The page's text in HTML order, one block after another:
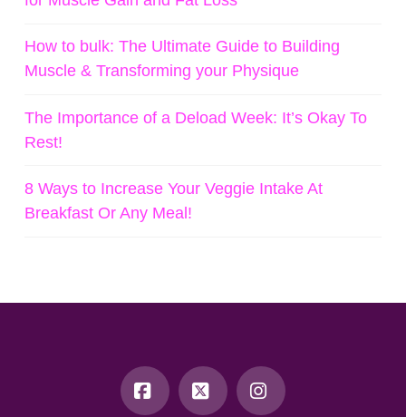
How to bulk: The Ultimate Guide to Building
Muscle & Transforming your Physique
The Importance of a Deload Week: It’s Okay To
Rest!
8 Ways to Increase Your Veggie Intake At
Breakfast Or Any Meal!